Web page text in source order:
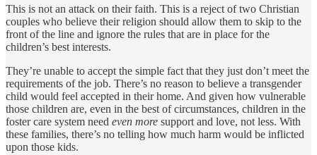
This is not an attack on their faith. This is a reject of two Christian
couples who believe their religion should allow them to skip to the
front of the line and ignore the rules that are in place for the
children’s best interests.
They’re unable to accept the simple fact that they just don’t meet the
requirements of the job. There’s no reason to believe a transgender
child would feel accepted in their home. And given how vulnerable
those children are, even in the best of circumstances, children in the
foster care system need even more support and love, not less. With
these families, there’s no telling how much harm would be inflicted
upon those kids.